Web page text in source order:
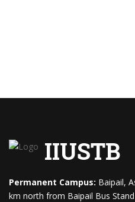
IIUSTB
Permanent Campus: Baipail,
km north from Baipail Bus